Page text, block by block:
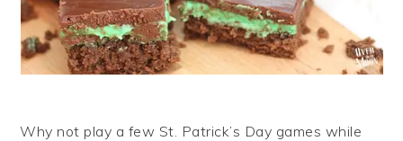
Why not play a few St. Patrick’s Day games while